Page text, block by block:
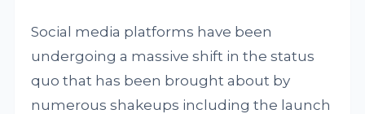
Social media platforms have been
undergoing a massive shift in the status
quo that has been brought about by
numerous shakeups including the launch